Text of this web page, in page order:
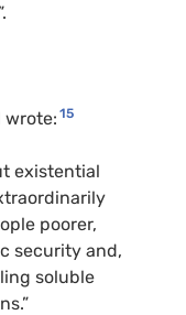
wrote: 15
existential
poorer,
security and,
soluble